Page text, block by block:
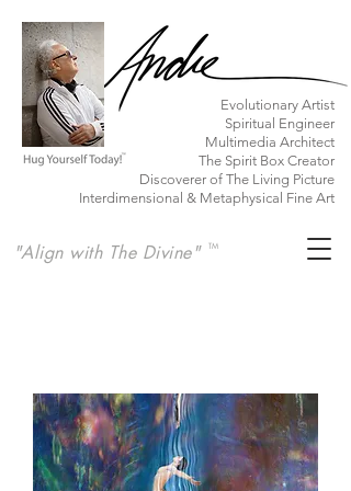
​Evolutionary Artist
Spiritual Engineer
Multimedia Architect
The Spirit Box Creator
Discoverer of The Living Picture
Interdimensional & Metaphysical Fine Art
"Align with The Divine" TM